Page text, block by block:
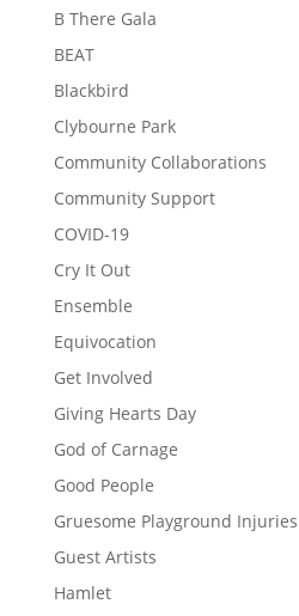
B There Gala
BEAT
Blackbird
Clybourne Park
Community Collaborations
Community Support
COVID-19
Cry It Out
Ensemble
Equivocation
Get Involved
Giving Hearts Day
God of Carnage
Good People
Gruesome Playground Injuries
Guest Artists
Hamlet